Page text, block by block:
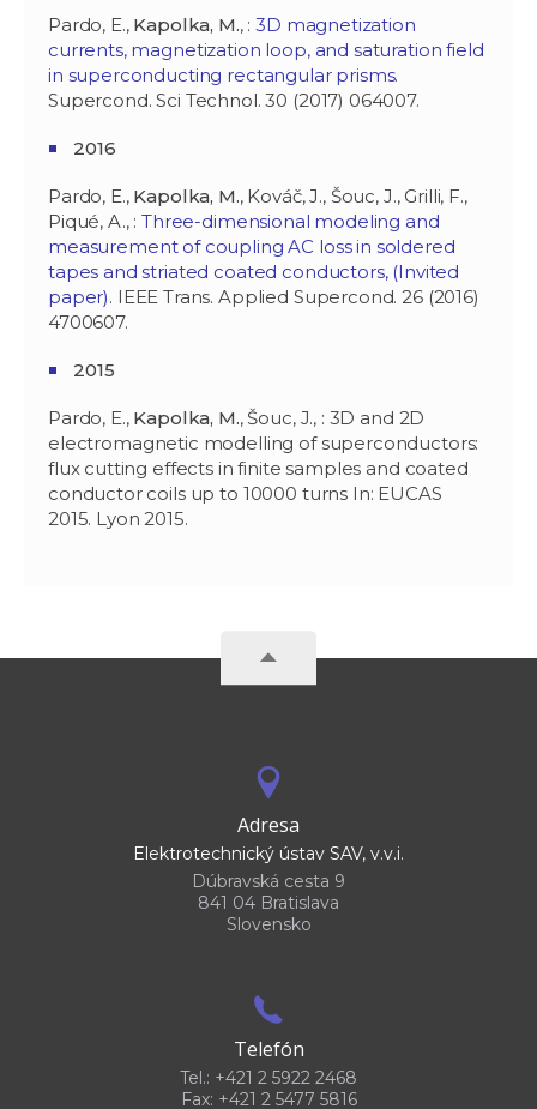
Pardo, E., Kapolka, M., :3D magnetization
currents, magnetization loop, and saturation field
in superconducting rectangular prisms.
Supercond. Sci Technol. 30 (2017) 064007.
2016
Pardo, E., Kapolka, M., Kováč, J., Šouc, J., Grilli, F.,
Piqué, A., :Three-dimensional modeling and
measurement of coupling AC loss in soldered
tapes and striated coated conductors, (Invited
paper). IEEE Trans. Applied Supercond. 26 (2016)
4700607.
2015
Pardo, E., Kapolka, M., Šouc, J., : 3D and 2D
electromagnetic modelling of superconductors:
flux cutting effects in finite samples and coated
conductor coils up to 10000 turns In: EUCAS
2015. Lyon 2015.
Adresa
Elektrotechnický ústav SAV, v.v.i.
Dúbravská cesta 9
841 04 Bratislava
Slovensko
Telefón
Tel.: +421 2 5922 2468
Fax: +421 2 5477 5816